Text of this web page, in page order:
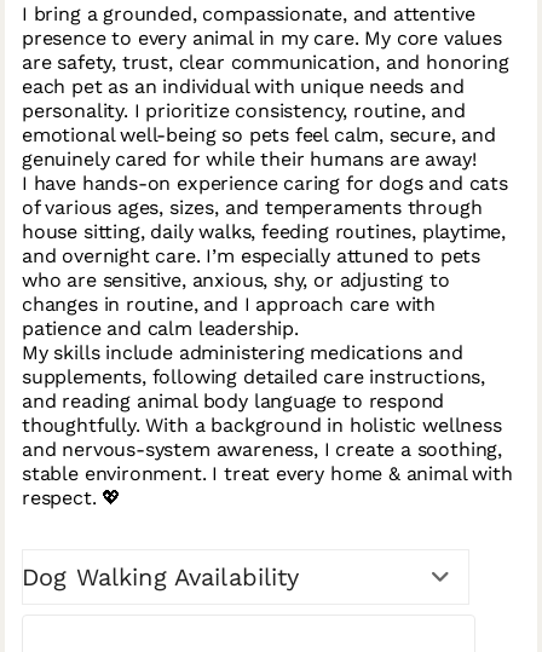
I bring a grounded, compassionate, and attentive
presence to every animal in my care. My core values
are safety, trust, clear communication, and honoring
each pet as an individual with unique needs and
personality. I prioritize consistency, routine, and
emotional well-being so pets feel calm, secure, and
genuinely cared for while their humans are away!
I have hands-on experience caring for dogs and cats
of various ages, sizes, and temperaments through
house sitting, daily walks, feeding routines, playtime,
and overnight care. I’m especially attuned to pets
who are sensitive, anxious, shy, or adjusting to
changes in routine, and I approach care with
patience and calm leadership.
My skills include administering medications and
supplements, following detailed care instructions,
and reading animal body language to respond
thoughtfully. With a background in holistic wellness
and nervous-system awareness, I create a soothing,
stable environment. I treat every home & animal with
respect. 💖
Dog Walking Availability